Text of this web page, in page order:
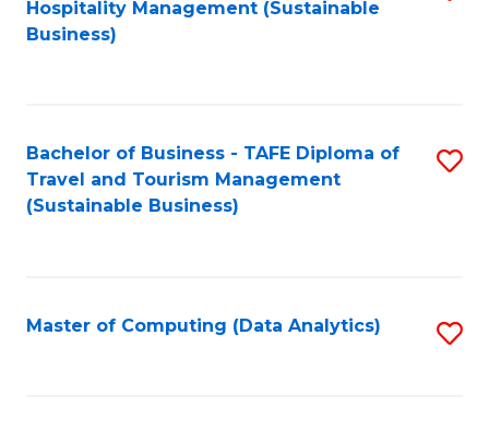
Hospitality Management (Sustainable
Business)
Bachelor of Business - TAFE Diploma of
Travel and Tourism Management
(Sustainable Business)
Master of Computing (Data Analytics)